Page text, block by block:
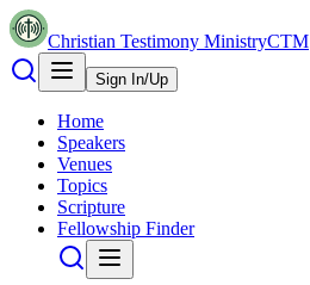
Christian Testimony MinistryCTM
Sign In/Up
Home
Speakers
Venues
Topics
Scripture
Fellowship Finder